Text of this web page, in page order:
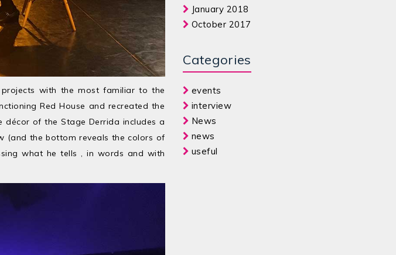
with the most familiar to the
Red House and recreated the
of the Stage Derrida includes a
(and the bottom reveals the colors of
what he tells , in words and with
January 2018
October 2017
Categories
events
interview
News
news
useful